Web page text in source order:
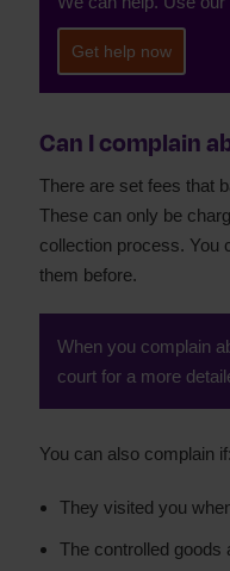
Get help now
Can I complain
There are set fees that
These can only be
collection process. You
them before.
When you complain
court for a more
You can also complain if:
They visited you
The controlled goods